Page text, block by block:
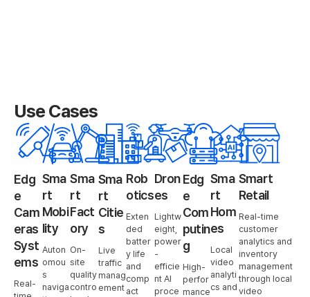
Use Cases
Edg
e
Cam
eras
Syst
ems
Real-
Sma
rt
Mobi
lity
Auton
omou
s
naviga
Sma
rt
Fact
ory
On-
site
quality
contro
Sma
rt
Citie
s
Live
traffic
manag
ement
Rob
otics
Exten
ded
batter
y life
and
comp
act
Dron
es
Lightw
eight,
power
-
efficie
nt AI
proce
Edg
e
Com
putin
g
High-
perfor
mance
Sma
rt
Hom
es
Local
video
analyti
cs and
Smart
Retail
Real-time
customer
analytics and
inventory
management
through local
video